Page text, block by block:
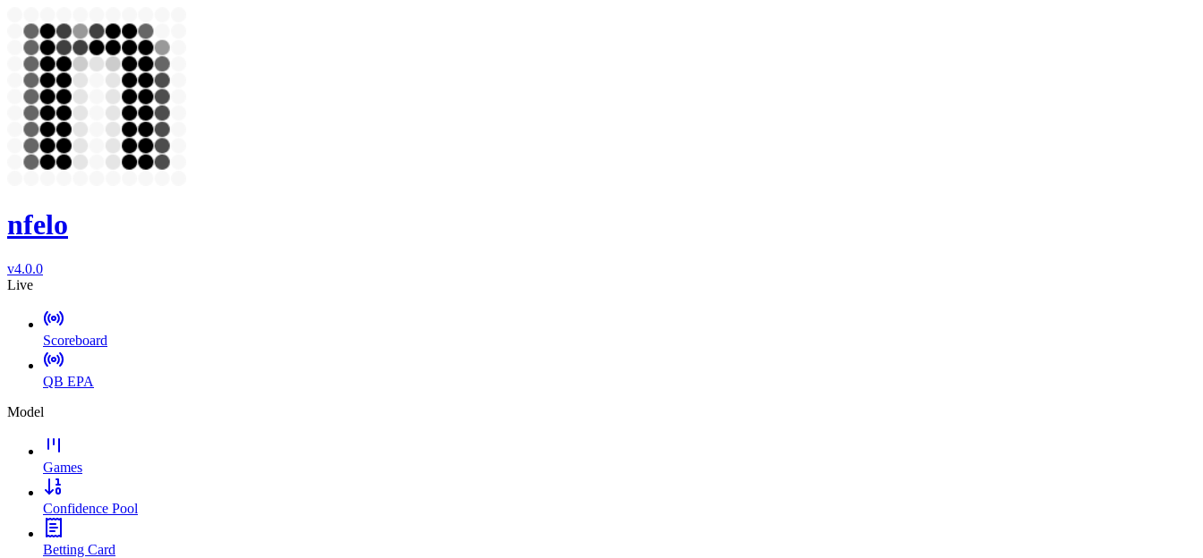
nfelo
v4.0.0
Live
Scoreboard
QB EPA
Model
Games
Confidence Pool
Betting Card